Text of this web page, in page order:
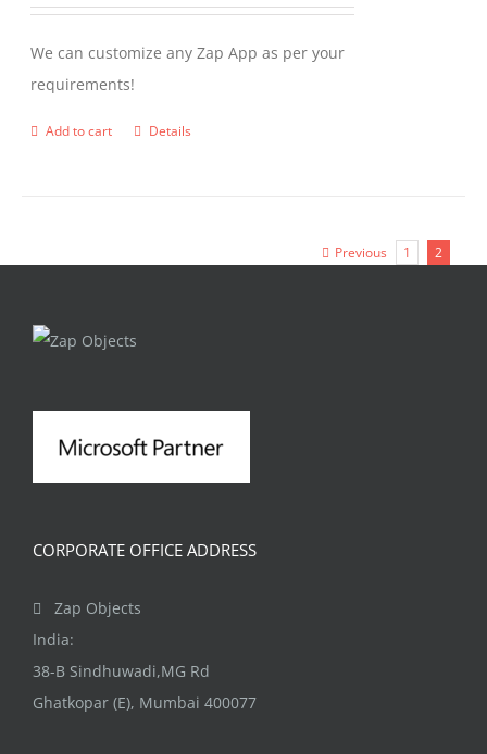
We can customize any Zap App as per your
requirements!
Add to cart Details
Previous 1 2
CORPORATE OFFICE ADDRESS
Zap Objects
India:
38-B Sindhuwadi,MG Rd
Ghatkopar (E), Mumbai 400077